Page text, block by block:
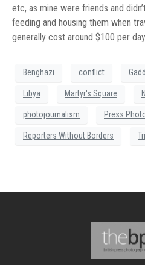
etc, as mine were friends and
feeding and housing them when
generally cost around $100 per day.
Benghazi conflict
Libya Martyr's Square
photojournalism Press
Reporters Without Borders